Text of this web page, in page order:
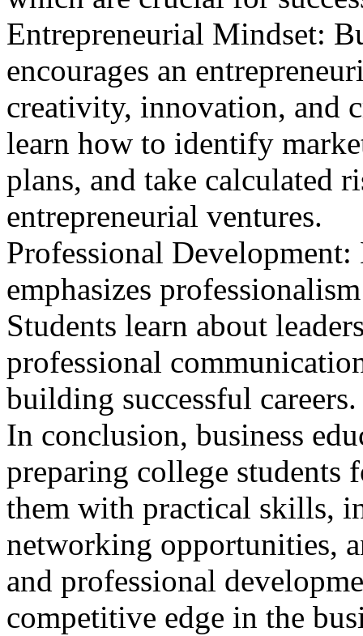
Entrepreneurial Mindset:
encourages an
creativity, innovation, and
learn how to identify
plans, and take calculated
entrepreneurial ventures.
Professional Development:
emphasizes
Students learn about
professional
building successful careers.
In conclusion, business
preparing college students
them with practical skills,
networking opportunities,
and professional
competitive edge in the